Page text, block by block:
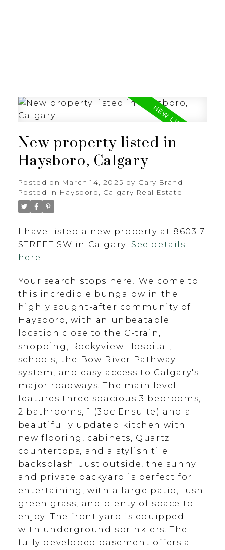
New property listed in
Haysboro, Calgary
Posted on March 14, 2025 by Gary Brand
Posted in Haysboro, Calgary Real Estate
I have listed a new property at 8603 7
STREET SW in Calgary. See details
here
Your search stops here! Welcome to
this incredible bungalow in the
highly sought-after community of
Haysboro, with an unbeatable
location close to the C-train,
shopping, Rockyview Hospital,
schools, the Bow River Pathway
system, and easy access to Calgary's
major roadways. The main level
features three spacious 3 bedrooms,
2 bathrooms, 1 (3pc Ensuite) and a
beautifully updated kitchen with
new flooring, cabinets, Quartz
countertops, and a stylish tile
backsplash. Just outside, the sunny
and private backyard is perfect for
entertaining, with a large patio, lush
green grass, and plenty of space to
enjoy. The front yard is equipped
with underground sprinklers. The
fully developed basement offers a